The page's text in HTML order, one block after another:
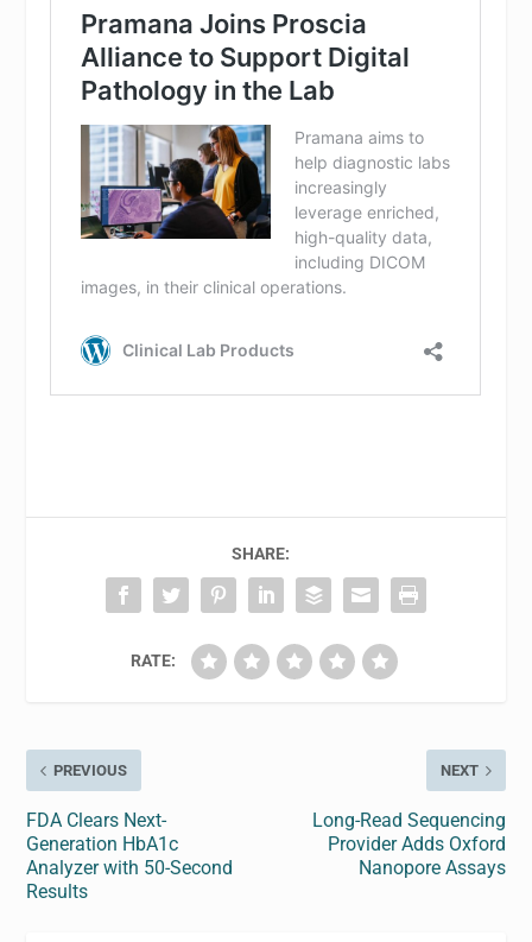
SHARE:
RATE:
PREVIOUS
FDA Clears Next-
Generation HbA1c
Analyzer with 50-Second
Results
NEXT
Long-Read Sequencing
Provider Adds Oxford
Nanopore Assays